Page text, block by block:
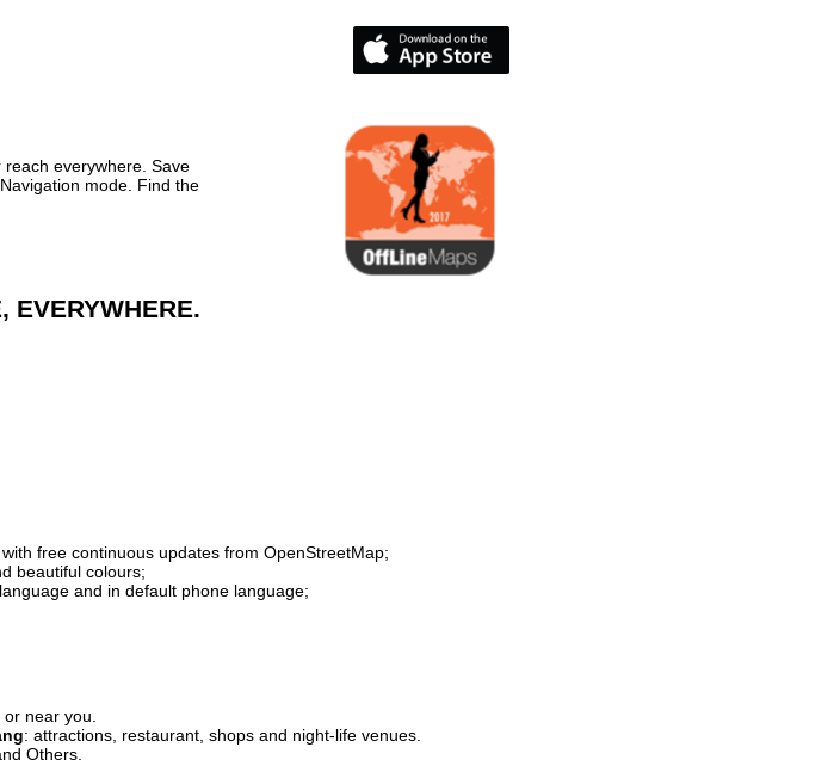
reach everywhere. Save
mode. Find the
EVERYWHERE.
free continuous updates from OpenStreetMap;
beautiful colours;
and in default phone language;
near you.
: attractions, restaurant, shops and night-life venues.
Others.